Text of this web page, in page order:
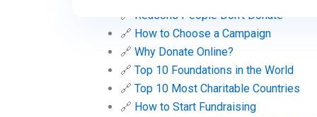
🔗 Reasons People Don’t Donate
🔗 How to Choose a Campaign
🔗 Why Donate Online?
🔗 Top 10 Foundations in the World
🔗 Top 10 Most Charitable Countries
🔗 How to Start Fundraising